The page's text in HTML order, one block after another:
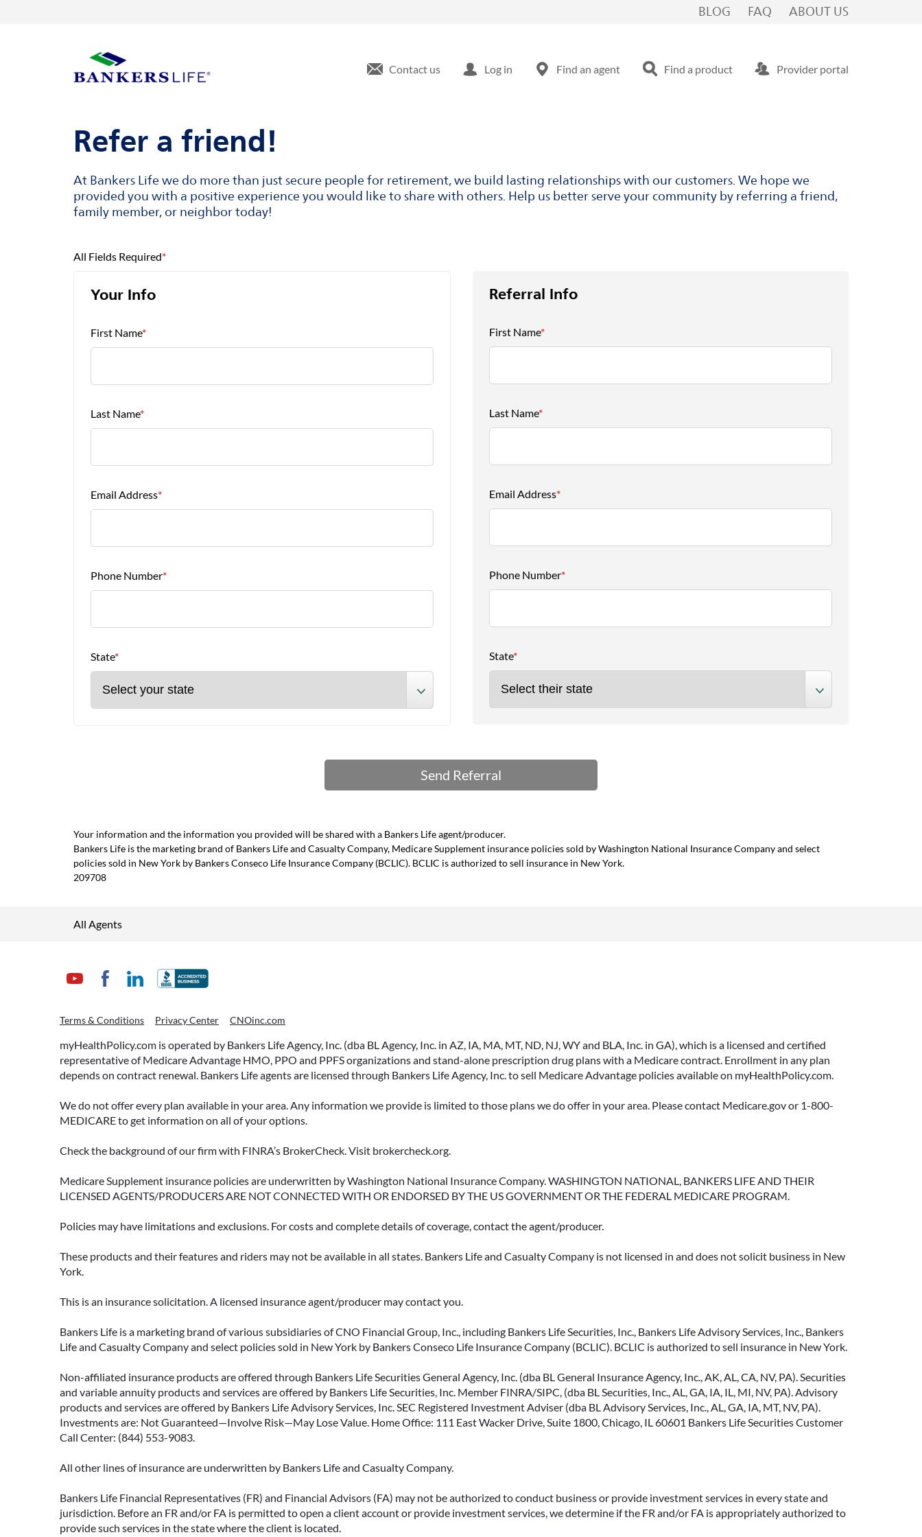
BLOG FAQ ABOUT US
Contact us Log in Find an agent Find a product Provider portal
Refer a friend!
At Bankers Life we do more than just secure people for retirement, we build lasting relationships with our customers. We hope we
provided you with a positive experience you would like to share with others. Help us better serve your community by referring a friend,
family member, or neighbor today!
All Fields Required*
Your Info
First Name*
Last Name*
Email Address*
Phone Number*
State*
Referral Info
First Name*
Last Name*
Email Address*
Phone Number*
State*
Your information and the information you provided will be shared with a Bankers Life agent/producer.
Bankers Life is the marketing brand of Bankers Life and Casualty Company, Medicare Supplement insurance policies sold by Washington National Insurance Company and select
policies sold in New York by Bankers Conseco Life Insurance Company (BCLIC). BCLIC is authorized to sell insurance in New York.
209708
All Agents
Terms & Conditions Privacy Center CNOinc.com
myHealthPolicy.com is operated by Bankers Life Agency, Inc. (dba BL Agency, Inc. in AZ, IA, MA, MT, ND, NJ, WY and BLA, Inc. in GA), which is a licensed and certified
representative of Medicare Advantage HMO, PPO and PPFS organizations and stand-alone prescription drug plans with a Medicare contract. Enrollment in any plan
depends on contract renewal. Bankers Life agents are licensed through Bankers Life Agency, Inc. to sell Medicare Advantage policies available on myHealthPolicy.com.
We do not offer every plan available in your area. Any information we provide is limited to those plans we do offer in your area. Please contact Medicare.gov or 1-800-
MEDICARE to get information on all of your options.
Check the background of our firm with FINRA’s BrokerCheck. Visit brokercheck.org.
Medicare Supplement insurance policies are underwritten by Washington National Insurance Company. WASHINGTON NATIONAL, BANKERS LIFE AND THEIR
LICENSED AGENTS/PRODUCERS ARE NOT CONNECTED WITH OR ENDORSED BY THE US GOVERNMENT OR THE FEDERAL MEDICARE PROGRAM.
Policies may have limitations and exclusions. For costs and complete details of coverage, contact the agent/producer.
These products and their features and riders may not be available in all states. Bankers Life and Casualty Company is not licensed in and does not solicit business in New
York.
This is an insurance solicitation. A licensed insurance agent/producer may contact you.
Bankers Life is a marketing brand of various subsidiaries of CNO Financial Group, Inc., including Bankers Life Securities, Inc., Bankers Life Advisory Services, Inc., Bankers
Life and Casualty Company and select policies sold in New York by Bankers Conseco Life Insurance Company (BCLIC). BCLIC is authorized to sell insurance in New York.
Non-affiliated insurance products are offered through Bankers Life Securities General Agency, Inc. (dba BL General Insurance Agency, Inc., AK, AL, CA, NV, PA). Securities
and variable annuity products and services are offered by Bankers Life Securities, Inc. Member FINRA/SIPC, (dba BL Securities, Inc., AL, GA, IA, IL, MI, NV, PA). Advisory
products and services are offered by Bankers Life Advisory Services, Inc. SEC Registered Investment Adviser (dba BL Advisory Services, Inc., AL, GA, IA, MT, NV, PA).
Investments are: Not Guaranteed—Involve Risk—May Lose Value. Home Office: 111 East Wacker Drive, Suite 1800, Chicago, IL 60601 Bankers Life Securities Customer
Call Center: (844) 553-9083.
All other lines of insurance are underwritten by Bankers Life and Casualty Company.
Bankers Life Financial Representatives (FR) and Financial Advisors (FA) may not be authorized to conduct business or provide investment services in every state and
jurisdiction. Before an FR and/or FA is permitted to open a client account or provide investment services, we determine if the FR and/or FA is appropriately authorized to
provide such services in the state where the client is located.